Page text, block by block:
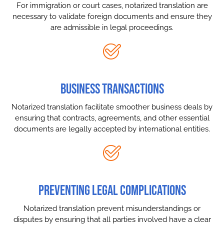
For immigration or court cases, notarized translation are
necessary to validate foreign documents and ensure they
are admissible in legal proceedings.
BUSINESS TRANSACTIONS
Notarized translation facilitate smoother business deals by
ensuring that contracts, agreements, and other essential
documents are legally accepted by international entities.
PREVENTING LEGAL COMPLICATIONS
Notarized translation prevent misunderstandings or
disputes by ensuring that all parties involved have a clear